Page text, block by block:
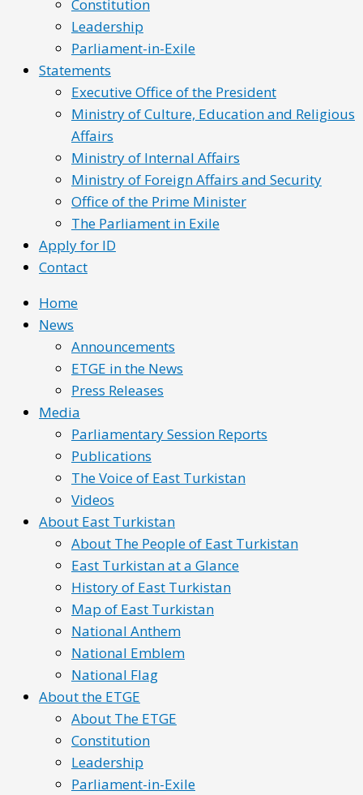
Constitution
Leadership
Parliament-in-Exile
Statements
Executive Office of the President
Ministry of Culture, Education and Religious
Affairs
Ministry of Internal Affairs
Ministry of Foreign Affairs and Security
Office of the Prime Minister
The Parliament in Exile
Apply for ID
Contact
Home
News
Announcements
ETGE in the News
Press Releases
Media
Parliamentary Session Reports
Publications
The Voice of East Turkistan
Videos
About East Turkistan
About The People of East Turkistan
East Turkistan at a Glance
History of East Turkistan
Map of East Turkistan
National Anthem
National Emblem
National Flag
About the ETGE
About The ETGE
Constitution
Leadership
Parliament-in-Exile